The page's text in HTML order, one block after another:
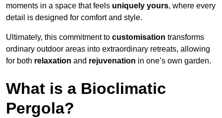
moments in a space that feels uniquely yours, where every
detail is designed for comfort and style.
Ultimately, this commitment to customisation transforms
ordinary outdoor areas into extraordinary retreats, allowing
for both relaxation and rejuvenation in one’s own garden.
What is a Bioclimatic
Pergola?